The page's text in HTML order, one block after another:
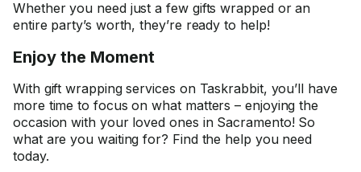
Whether you need just a few gifts wrapped or an
entire party’s worth, they’re ready to help!
Enjoy the Moment
With gift wrapping services on Taskrabbit, you’ll have
more time to focus on what matters – enjoying the
occasion with your loved ones in Sacramento! So
what are you waiting for? Find the help you need
today.